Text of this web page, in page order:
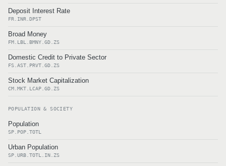
Deposit Interest Rate
FR.INR.DPST
Broad Money
FM.LBL.BMNY.GD.ZS
Domestic Credit to Private Sector
FS.AST.PRVT.GD.ZS
Stock Market Capitalization
CM.MKT.LCAP.GD.ZS
POPULATION & SOCIETY
Population
SP.POP.TOTL
Urban Population
SP.URB.TOTL.IN.ZS